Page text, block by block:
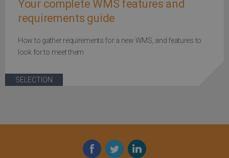
Your complete WMS features and
requirements guide
How to gather requirements for a new WMS, and features to
look for to meet them
SELECTION
Facebook
TwitterLinkedIn